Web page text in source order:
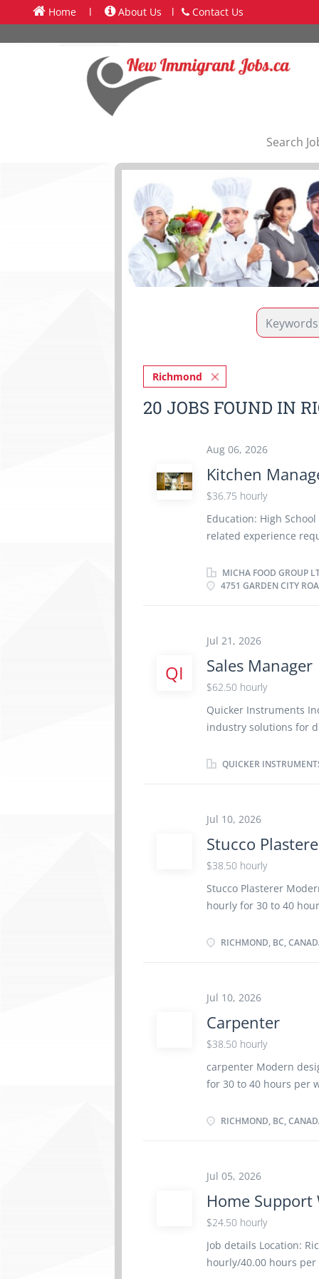
Home l About Us l Contact Us
Search
Richmond
20 JOBS FOUND IN
Aug 06, 2026
Kitchen
$36.75 hourly
Education: High
related experience
portion food - Train
Estimate ingredient
concerns - Maintain
assembly of trays -
MICHA FOOD GROUP
4751 GARDEN CITY
QI
Jul 21, 2026
Sales Manager
$62.50 hourly
Quicker Instruments
industry solutions for
industrial sectors.
markets. Job title:
hours per week Terms
of Work: English Work
Job Responsibilities:
strategies to achieve
markets. Manage and
American markets,
QUICKER
Jul 10, 2026
Stucco
$38.50 hourly
Stucco Plasterer
hourly for 30 to 40
Workplace type: On-
school graduation
environment At
Residential Various
smooth coats of
RICHMOND, BC,
Jul 10, 2026
Carpenter
$38.50 hourly
carpenter Modern
for 30 to 40 hours per
1 2021 NOC group:
Construction Various
blueprints, drawings
layouts in
shape, assemble and
RICHMOND, BC,
Jul 05, 2026
Home Support
$24.50 hourly
Job details Location:
hourly/40.00 hours